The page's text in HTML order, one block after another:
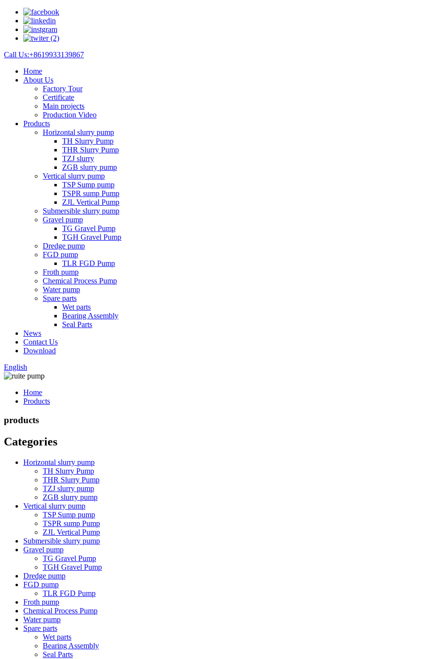
Call Us:+8619933139867
Home
About Us
Factory Tour
Certificate
Main projects
Production Video
Products
Horizontal slurry pump
TH Slurry Pump
THR Slurry Pump
TZJ slurry
ZGB slurry pump
Vertical slurry pump
TSP Sump pump
TSPR sump Pump
ZJL Vertical Pump
Submersible slurry pump
Gravel pump
TG Gravel Pump
TGH Gravel Pump
Dredge pump
FGD pump
TLR FGD Pump
Froth pump
Chemical Process Pump
Water pump
Spare parts
Wet parts
Bearing Assembly
Seal Parts
News
Contact Us
Download
English
Home
Products
products
Categories
Horizontal slurry pump
TH Slurry Pump
THR Slurry Pump
TZJ slurry pump
ZGB slurry pump
Vertical slurry pump
TSP Sump pump
TSPR sump Pump
ZJL Vertical Pump
Submersible slurry pump
Gravel pump
TG Gravel Pump
TGH Gravel Pump
Dredge pump
FGD pump
TLR FGD Pump
Froth pump
Chemical Process Pump
Water pump
Spare parts
Wet parts
Bearing Assembly
Seal Parts